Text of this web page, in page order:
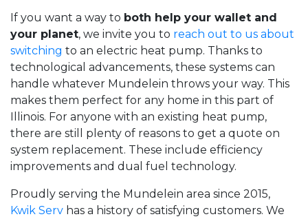
If you want a way to both help your wallet and
your planet, we invite you to reach out to us about
switching to an electric heat pump. Thanks to
technological advancements, these systems can
handle whatever Mundelein throws your way. This
makes them perfect for any home in this part of
Illinois. For anyone with an existing heat pump,
there are still plenty of reasons to get a quote on
system replacement. These include efficiency
improvements and dual fuel technology.
Proudly serving the Mundelein area since 2015,
Kwik Serv has a history of satisfying customers. We